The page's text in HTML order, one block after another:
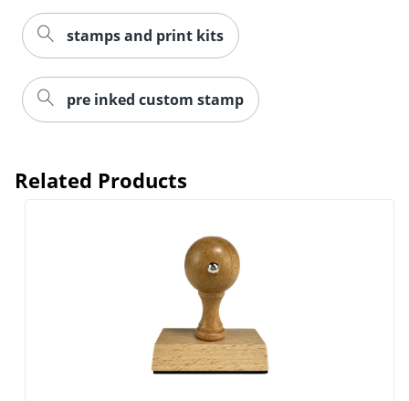
stamps and print kits
pre inked custom stamp
Related Products